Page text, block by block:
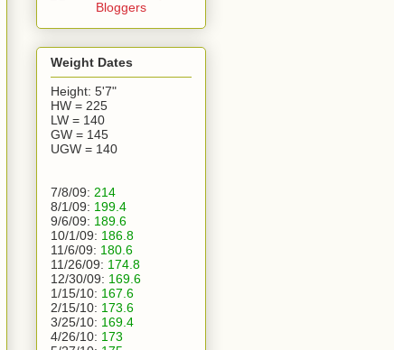
Weight Dates
Height: 5'7"
HW = 225
LW = 140
GW = 145
UGW = 140
7/8/09: 214
8/1/09: 199.4
9/6/09: 189.6
10/1/09: 186.8
11/6/09: 180.6
11/26/09: 174.8
12/30/09: 169.6
1/15/10: 167.6
2/15/10: 173.6
3/25/10: 169.4
4/26/10: 173